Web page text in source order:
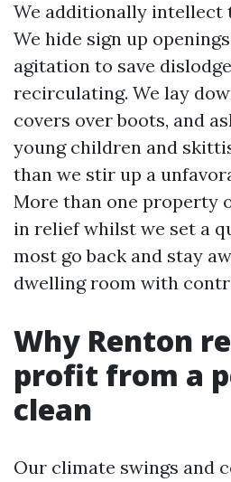
We additionally intellect
We hide sign up
agitation to save
recirculating. We lay
covers over boots, and
young children and
than we stir up a
More than one property
in relief whilst we set a
most go back and stay
dwelling room with
Why Renton
profit from a
clean
Our climate swings and